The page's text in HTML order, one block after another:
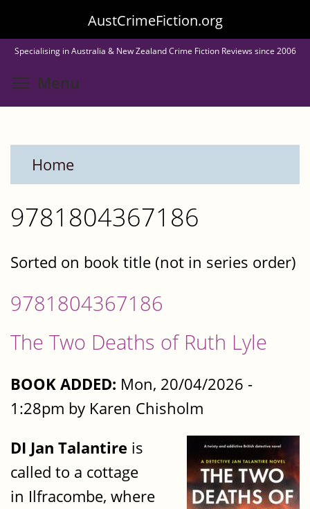
to
main
content
AustCrimeFiction.org
Specialising in Australia & New Zealand Crime Fiction Reviews since 2006
Menu
Home
9781804367186
Sorted on book title (not in series order)
9781804367186
The Two Deaths of Ruth Lyle
BOOK ADDED: Mon, 20/04/2026 -
1:28pm by Karen Chisholm
DI Jan Talantire is
called to a cottage
in Ilfracombe, where